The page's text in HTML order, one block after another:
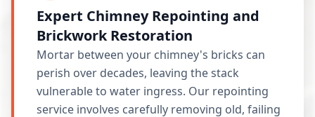
Expert Chimney Repointing and
Brickwork Restoration
Mortar between your chimney's bricks can
perish over decades, leaving the stack
vulnerable to water ingress. Our repointing
service involves carefully removing old, failing